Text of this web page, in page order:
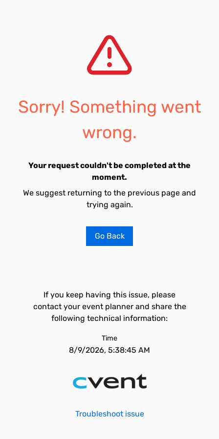
Sorry! Something went
wrong.
Your request couldn't be completed at the
moment.
We suggest returning to the previous page and
trying again.
Go Back
If you keep having this issue, please
contact your event planner and share the
following technical information:
Time
8/9/2026, 5:38:45 AM
Troubleshoot issue